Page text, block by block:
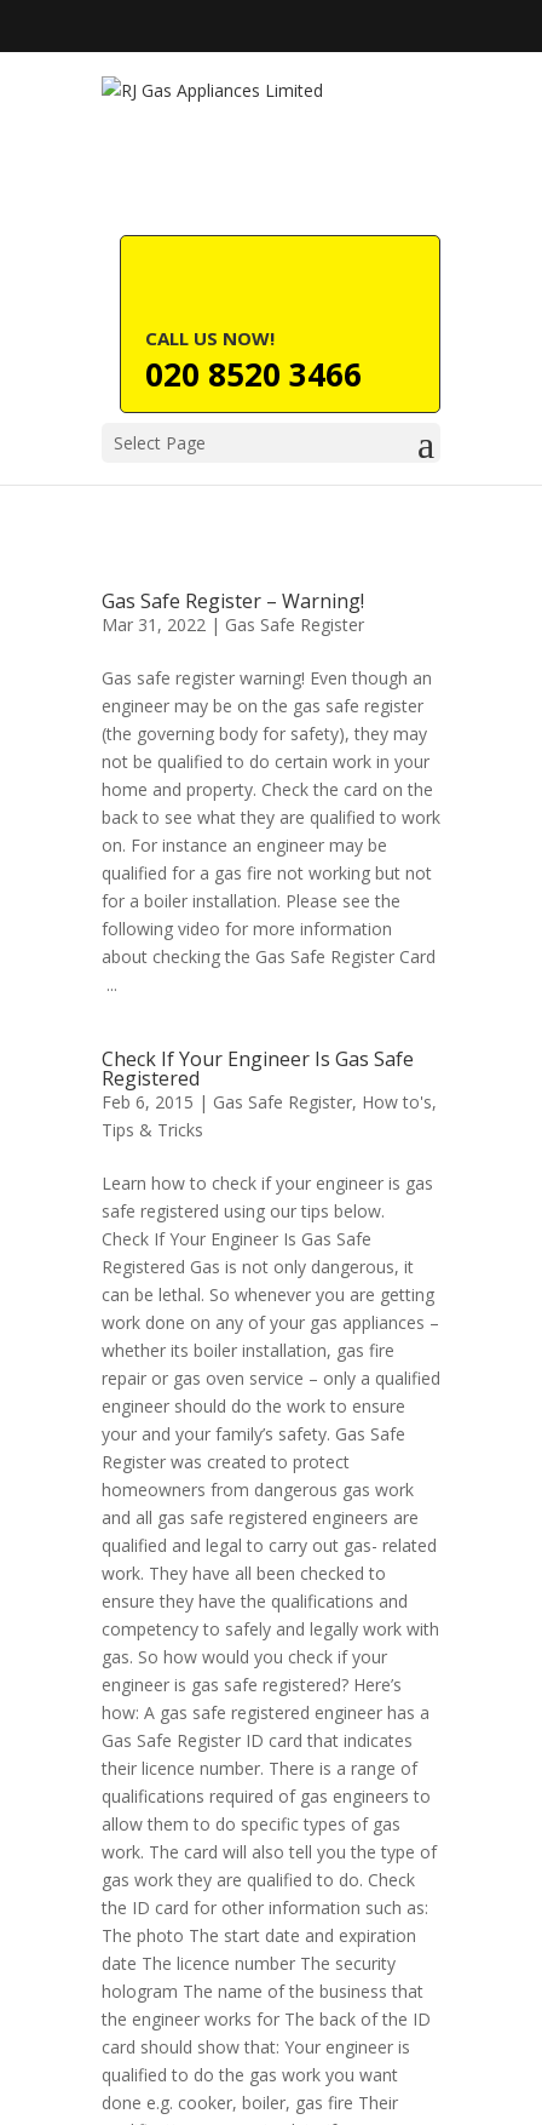
CALL US NOW!
020 8520 3466
Select Page
Gas Safe Register – Warning!
Mar 31, 2022 | Gas Safe Register
Gas safe register warning! Even though an
engineer may be on the gas safe register
(the governing body for safety), they may
not be qualified to do certain work in your
home and property. Check the card on the
back to see what they are qualified to work
on. For instance an engineer may be
qualified for a gas fire not working but not
for a boiler installation. Please see the
following video for more information
about checking the Gas Safe Register Card
...
Check If Your Engineer Is Gas Safe
Registered
Feb 6, 2015 | Gas Safe Register, How to's,
Tips & Tricks
Learn how to check if your engineer is gas
safe registered using our tips below.
Check If Your Engineer Is Gas Safe
Registered Gas is not only dangerous, it
can be lethal. So whenever you are getting
work done on any of your gas appliances –
whether its boiler installation, gas fire
repair or gas oven service – only a qualified
engineer should do the work to ensure
your and your family’s safety. Gas Safe
Register was created to protect
homeowners from dangerous gas work
and all gas safe registered engineers are
qualified and legal to carry out gas- related
work. They have all been checked to
ensure they have the qualifications and
competency to safely and legally work with
gas. So how would you check if your
engineer is gas safe registered? Here’s
how: A gas safe registered engineer has a
Gas Safe Register ID card that indicates
their licence number. There is a range of
qualifications required of gas engineers to
allow them to do specific types of gas
work. The card will also tell you the type of
gas work they are qualified to do. Check
the ID card for other information such as:
The photo The start date and expiration
date The licence number The security
hologram The name of the business that
the engineer works for The back of the ID
card should show that: Your engineer is
qualified to do the gas work you want
done e.g. cooker, boiler, gas fire Their